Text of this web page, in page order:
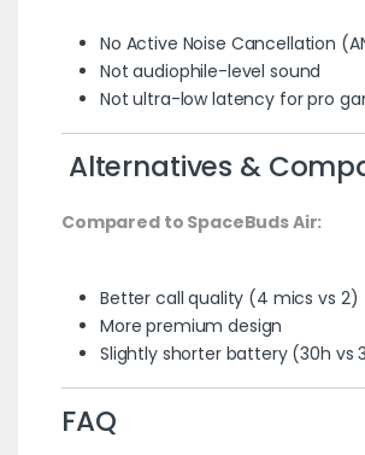
No Active Noise Cancellation
Not audiophile-level sound
Not ultra-low latency for pro
Alternatives &
Compared to SpaceBuds Air:
Better call quality (4 mics vs 2)
More premium design
Slightly shorter battery (30h vs
FAQ